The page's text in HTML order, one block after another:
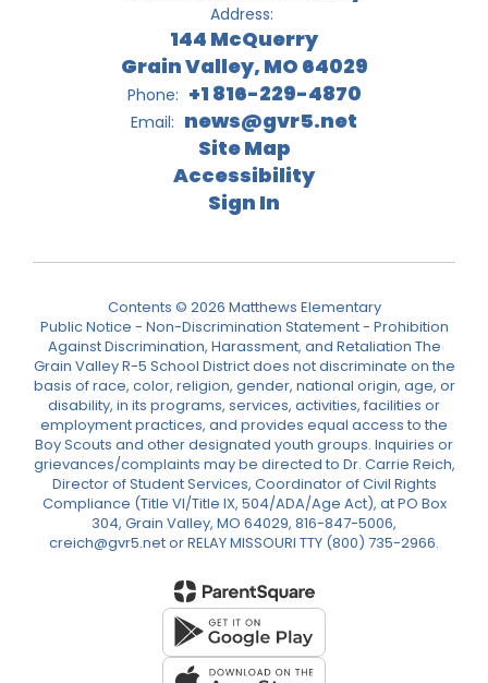
Address:
144 McQuerry
Grain Valley, MO 64029
Phone: +1 816-229-4870
Email: news@gvr5.net
Site Map
Accessibility
Sign In
Contents © 2026 Matthews Elementary
Public Notice - Non-Discrimination Statement - Prohibition
Against Discrimination, Harassment, and Retaliation The
Grain Valley R-5 School District does not discriminate on the
basis of race, color, religion, gender, national origin, age, or
disability, in its programs, services, activities, facilities or
employment practices, and provides equal access to the
Boy Scouts and other designated youth groups. Inquiries or
grievances/complaints may be directed to Dr. Carrie Reich,
Director of Student Services, Coordinator of Civil Rights
Compliance (Title VI/Title IX, 504/ADA/Age Act), at PO Box
304, Grain Valley, MO 64029, 816-847-5006,
creich@gvr5.net or RELAY MISSOURI TTY (800) 735-2966.